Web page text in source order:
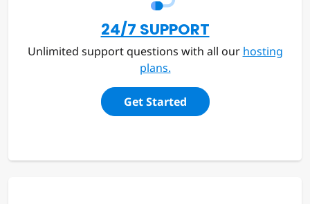
24/7 SUPPORT
Unlimited support questions with all our hosting
plans.
Get Started